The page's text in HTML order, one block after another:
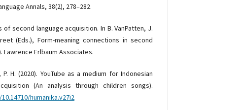
Annals, 38(2), 278–282.
of second language acquisition. In B. VanPatten, J.
(Eds.), Form-meaning connections in second
Lawrence Erlbaum Associates.
H. (2020). YouTube as a medium for Indonesian
(An analysis through children songs).
humanika.v27i2